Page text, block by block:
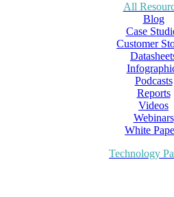
All
Blog
Case
Customer
Podcasts
Reports
Videos
Webinars
White
Technology